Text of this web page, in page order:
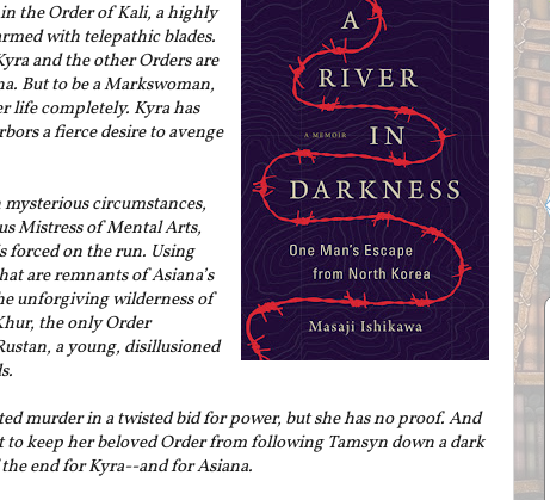
the Order of Kali, a highly
with telepathic blades.
and the other Orders are
But to be a Markswoman,
life completely. Kyra has
a fierce desire to avenge
circumstances,
Mistress of Mental Arts,
forced on the run. Using
are remnants of Asiana’s
unforgiving wilderness of
the only Order
a young, disillusioned
murder in a twisted bid for power, but she has no proof. And
keep her beloved Order from following Tamsyn down a dark
end for Kyra--and for Asiana.